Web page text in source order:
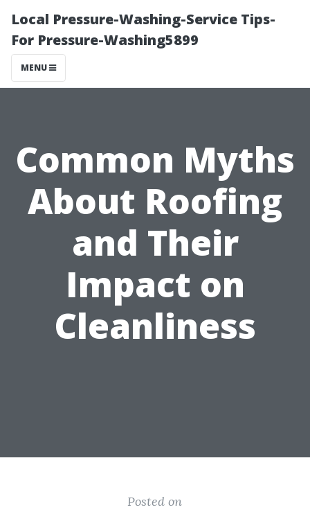
Local Pressure-Washing-Service Tips-
For Pressure-Washing5899
MENU
Common Myths
About Roofing
and Their
Impact on
Cleanliness
Posted on